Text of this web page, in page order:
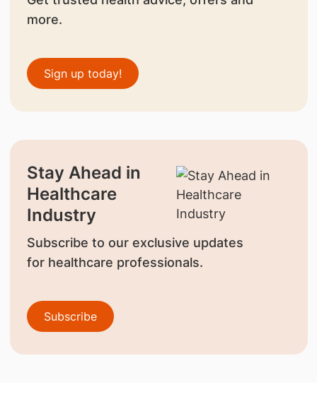
more.
Sign up today!
Stay Ahead in
Healthcare
Industry
Subscribe to our exclusive updates
for healthcare professionals.
Subscribe